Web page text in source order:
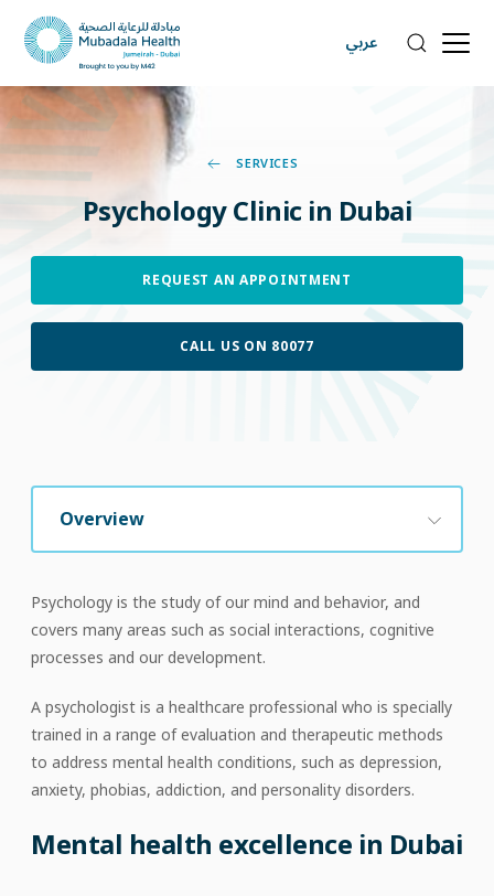
عربي
SERVICES
PsychologyClinic in Dubai
REQUEST AN APPOINTMENT
CALL US ON 80077
Overview
Psychology is the study of our mind and behavior, and
covers many areas such as social interactions, cognitive
processes and our development.
A psychologist is a healthcare professional who is specially
trained in a range of evaluation and therapeutic methods
to address mental health conditions, such as depression,
anxiety, phobias, addiction, and personality disorders.
Mental health excellence in Dubai